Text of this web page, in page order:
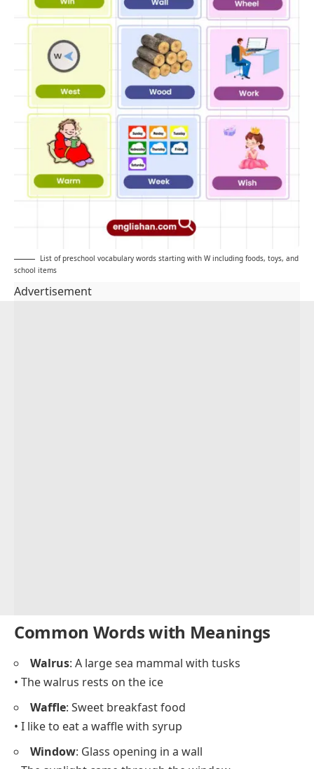
List of preschool vocabulary words starting with W including foods, toys, and
school items
Advertisement
Common Words with Meanings
Walrus: A large sea mammal with tusks
• The walrus rests on the ice
Waffle: Sweet breakfast food
• I like to eat a waffle with syrup
Window: Glass opening in a wall